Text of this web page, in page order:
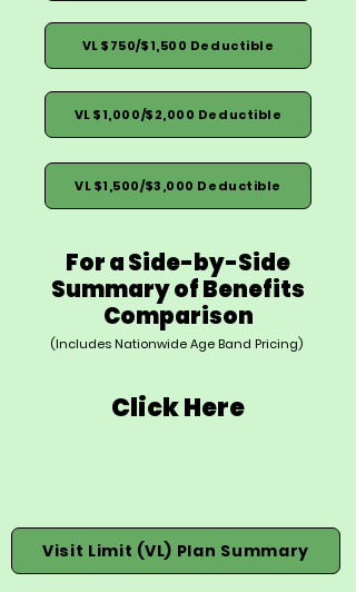
VL $750/$1,500 Deductible
VL $1,000/$2,000 Deductible
VL $1,500/$3,000 Deductible
For a Side-by-Side
Summary of Benefits
Comparison
(Includes Nationwide Age Band Pricing)
Click Here
Visit Limit (VL) Plan Summary